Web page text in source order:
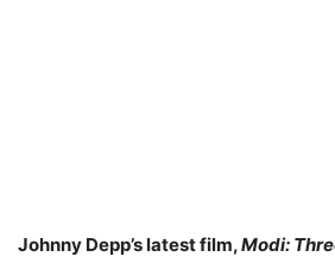
Johnny Depp’s latest film,Modi: